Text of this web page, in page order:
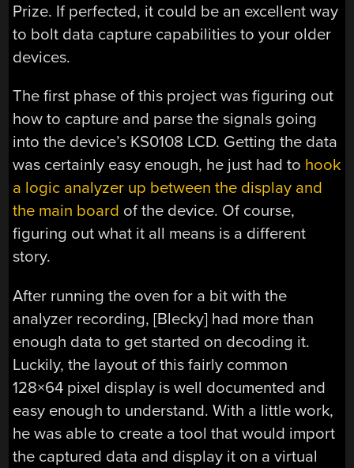
Prize. If perfected, it could be an excellent way
to bolt data capture capabilities to your older
devices.
The first phase of this project was figuring out
how to capture and parse the signals going
into the device’s KS0108 LCD. Getting the data
was certainly easy enough, he just had to hook
a logic analyzer up between the display and
the main board of the device. Of course,
figuring out what it all means is a different
story.
After running the oven for a bit with the
analyzer recording, [Blecky] had more than
enough data to get started on decoding it.
Luckily, the layout of this fairly common
128×64 pixel display is well documented and
easy enough to understand. With a little work,
he was able to create a tool that would import
the captured data and display it on a virtual